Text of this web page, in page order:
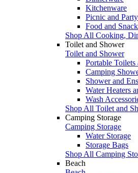
Kitchenware
Picnic and Party
Food and
Shop All Cooking,
Toilet and Shower
Toilet and Shower
Portable Toilets
Camping
Shower and
Water Heaters
Wash
Shop All Toilet and
Camping Storage
Camping Storage
Water Storage
Storage Bags
Shop All Camping
Beach